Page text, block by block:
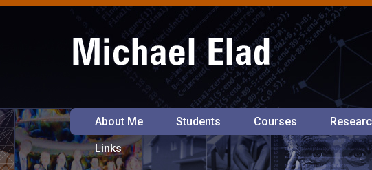
About Me Students Courses
Links